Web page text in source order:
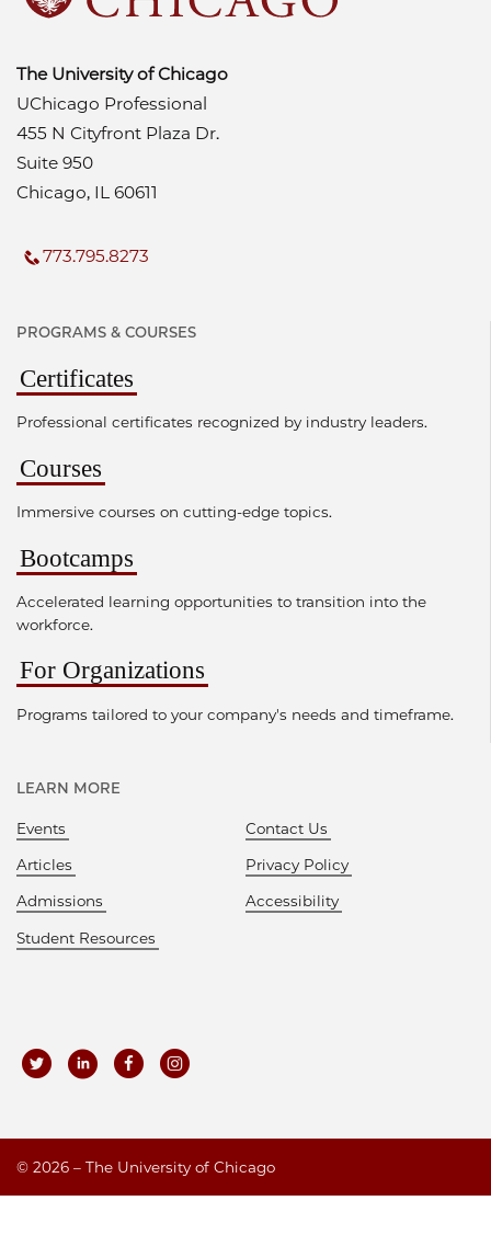
The University of Chicago
UChicago Professional
455 N Cityfront Plaza Dr.
Suite 950
Chicago, IL 60611
773.795.8273
PROGRAMS & COURSES
Certificates
Professional certificates recognized by industry leaders.
Courses
Immersive courses on cutting-edge topics.
Bootcamps
Accelerated learning opportunities to transition into the
workforce.
For Organizations
Programs tailored to your company's needs and timeframe.
LEARN MORE
Events
Articles
Admissions
Student Resources
Contact Us
Privacy Policy
Accessibility
© 2026 – The University of Chicago